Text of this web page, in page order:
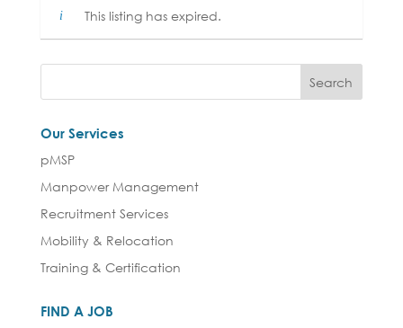
This listing has expired.
Our Services
pMSP
Manpower Management
Recruitment Services
Mobility & Relocation
Training & Certification
FIND A JOB